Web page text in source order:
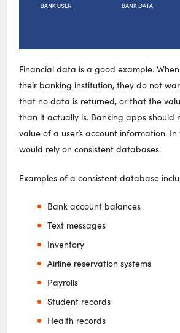
Financial data is a good example.
their banking institution, they do not
that no data is returned, or that the
than it actually is. Banking apps should
value of a user’s account information.
would rely on consistent databases.
Examples of a consistent database
Bank account balances
Text messages
Inventory
Airline reservation systems
Payrolls
Student records
Health records